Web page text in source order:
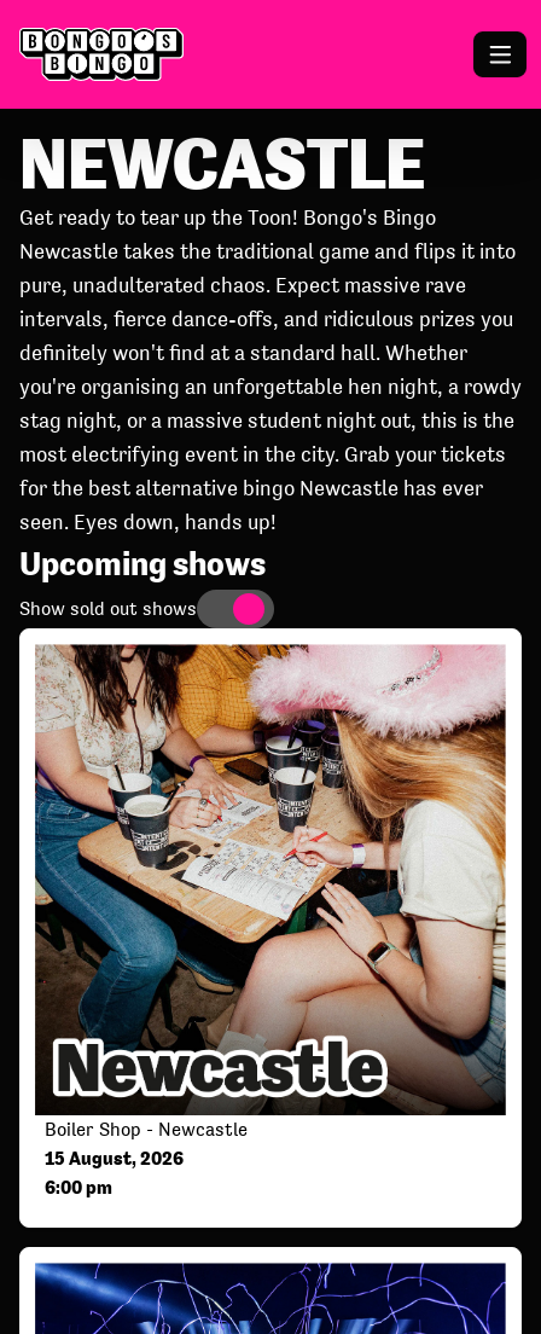
NEWCASTLE
Get ready to tear up the Toon! Bongo's Bingo
Newcastle takes the traditional game and flips it into
pure, unadulterated chaos. Expect massive rave
intervals, fierce dance-offs, and ridiculous prizes you
definitely won't find at a standard hall. Whether
you're organising an unforgettable hen night, a rowdy
stag night, or a massive student night out, this is the
most electrifying event in the city. Grab your tickets
for the best alternative bingo Newcastle has ever
seen. Eyes down, hands up!
Upcoming shows
Show sold out shows
Boiler Shop - Newcastle
15 August, 2026
6:00 pm